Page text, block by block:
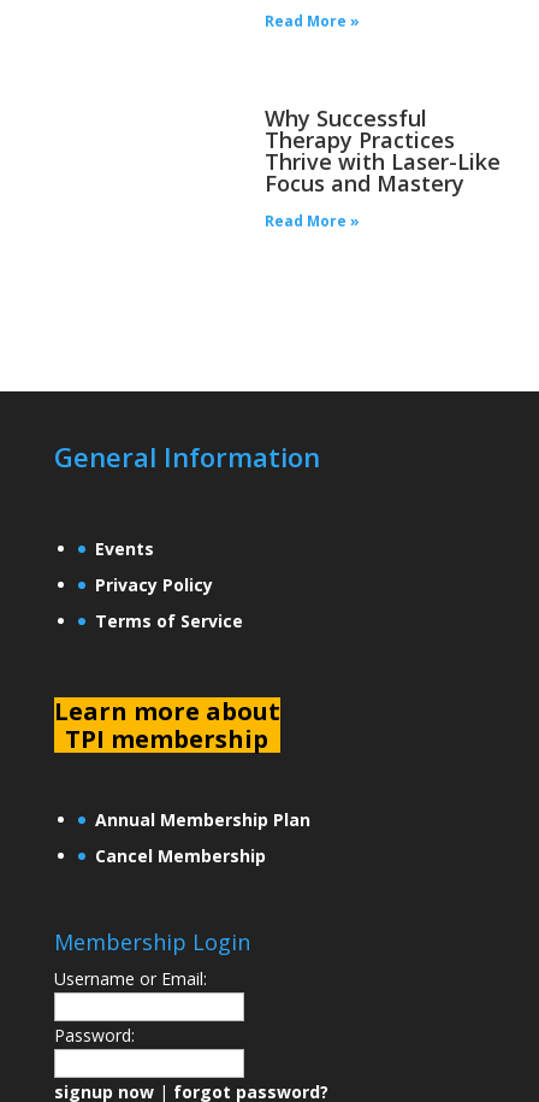
Read More »
Why Successful
Therapy Practices
Thrive with Laser-Like
Focus and Mastery
Read More »
General Information
Events
Privacy Policy
Terms of Service
Learn more about
TPI membership
Annual Membership Plan
Cancel Membership
Membership Login
Username or Email:
Password:
signup now| forgot password?